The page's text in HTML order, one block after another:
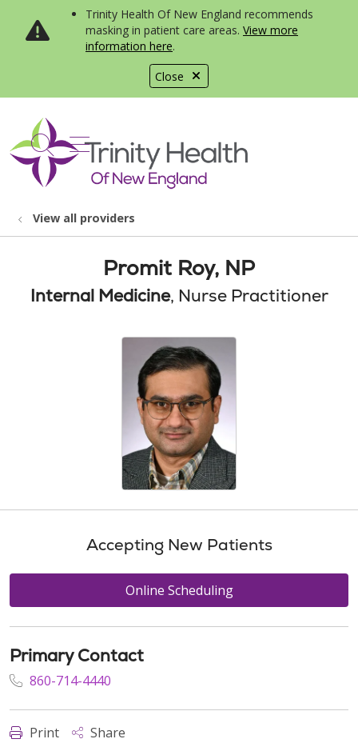
Close
Trinity Health Of New England recommends
masking in patient care areas. View more
information here.
search
show off canvas menu
View all providers
Promit Roy, NP
Internal Medicine, Nurse Practitioner
Accepting New Patients
Online Scheduling
Primary Contact
860-714-4440
Print Share